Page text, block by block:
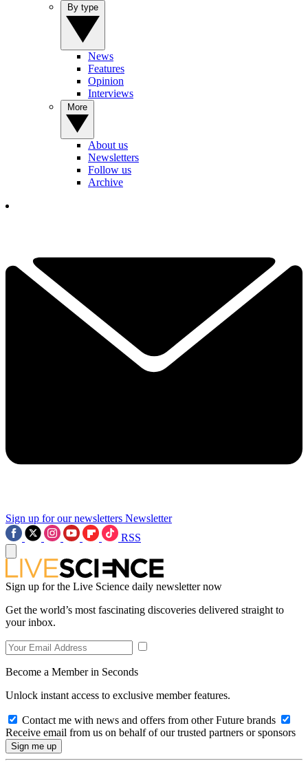
News
Features
Opinion
Interviews
About us
Newsletters
Follow us
Archive
Sign up for our newsletters Newsletter
RSS
Sign up for the Live Science daily newsletter now
Get the world’s most fascinating discoveries delivered straight to
your inbox.
Become a Member in Seconds
Unlock instant access to exclusive member features.
Contact me with news and offers from other Future brands
Receive email from us on behalf of our trusted partners or sponsors